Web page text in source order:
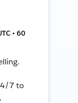
• 60
7 to